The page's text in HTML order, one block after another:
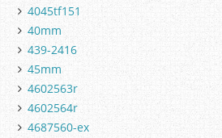
4045tf151
40mm
439-2416
45mm
4602563r
4602564r
4687560-ex